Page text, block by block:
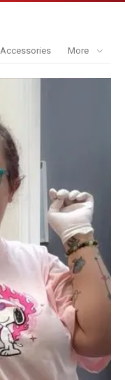
Accessories More